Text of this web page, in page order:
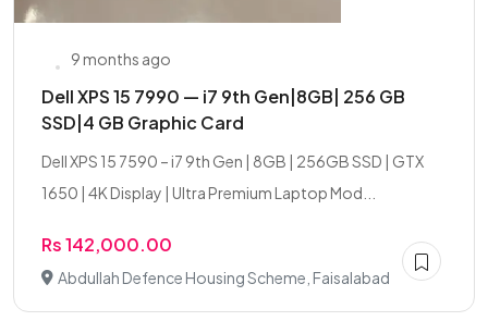
9 months ago
Dell XPS 15 7990 — i7 9th Gen|8GB| 256 GB
SSD|4 GB Graphic Card
Dell XPS 15 7590 – i7 9th Gen | 8GB | 256GB SSD | GTX
1650 | 4K Display | Ultra Premium Laptop Mod...
Rs 142,000.00
Abdullah Defence Housing Scheme, Faisalabad